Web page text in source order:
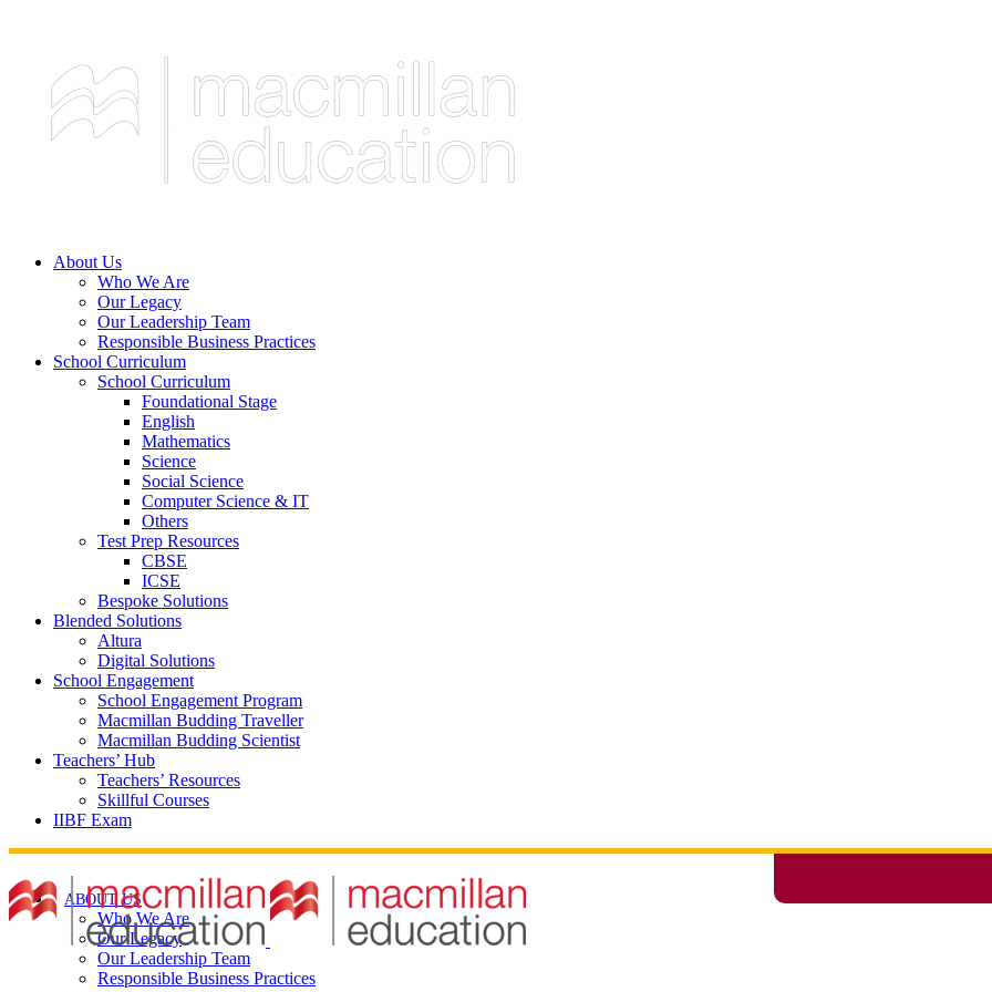
About Us
Who We Are
Our Legacy
Our Leadership Team
Responsible Business Practices
School Curriculum
School Curriculum
Foundational Stage
English
Mathematics
Science
Social Science
Computer Science & IT
Others
Test Prep Resources
CBSE
ICSE
Bespoke Solutions
Blended Solutions
Altura
Digital Solutions
School Engagement
School Engagement Program
Macmillan Budding Traveller
Macmillan Budding Scientist
Teachers’ Hub
Teachers’ Resources
Skillful Courses
IIBF Exam
ABOUT US
Who We Are
Our Legacy
Our Leadership Team
Responsible Business Practices